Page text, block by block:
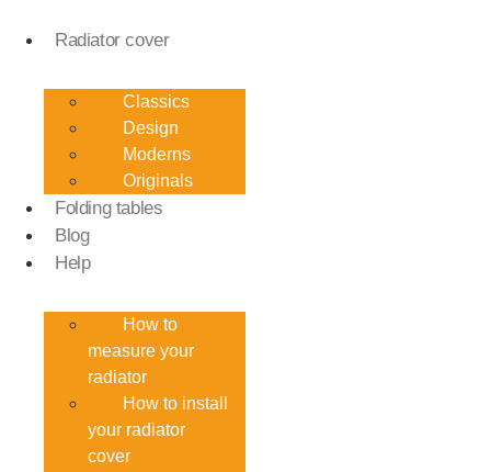
Radiator cover
Classics
Design
Moderns
Originals
Folding tables
Blog
Help
How to
measure your
radiator
How to install
your radiator
cover